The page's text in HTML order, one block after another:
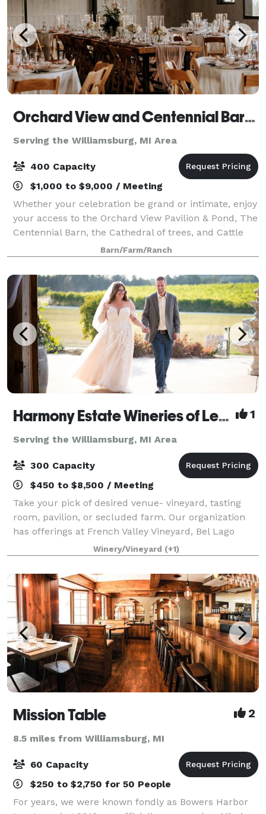
Orchard View and Centennial Barn at Jacob's Farm
Serving the Williamsburg, MI Area
400 Capacity
$1,000 to $9,000 / Meeting
Whether your celebration be grand or intimate, enjoy
your access to the Orchard View Pavilion & Pond, The
Centennial Barn, the Cathedral of trees, and Cattle
Lounge. The Cattle lounge is open to the public.
From the moment you arrive, you w
Barn/Farm/Ranch
Harmony Estate Wineries of Leelanau 1
Serving the Williamsburg, MI Area
300 Capacity
$450 to $8,500 / Meeting
Take your pick of desired venue- vineyard, tasting
room, pavilion, or secluded farm. Our organization
has offerings at French Valley Vineyard, Bel Lago
Winery, Dune Bird, or North Farm. Located just
minutes from Lake Michigan, The Barn at
Winery/Vineyard (+1)
Mission Table 2
8.5 miles from Williamsburg, MI
60 Capacity
$250 to $2,750 for 50 People
For years, we were known fondly as Bowers Harbor